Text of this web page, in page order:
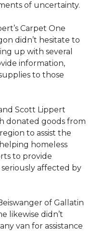
of uncertainty.
Carpet One
didn’t hesitate to
up with several
information,
to those
Scott Lippert
donated goods from
to assist the
homeless
to provide
affected by
of Gallatin
likewise didn’t
van for assistance